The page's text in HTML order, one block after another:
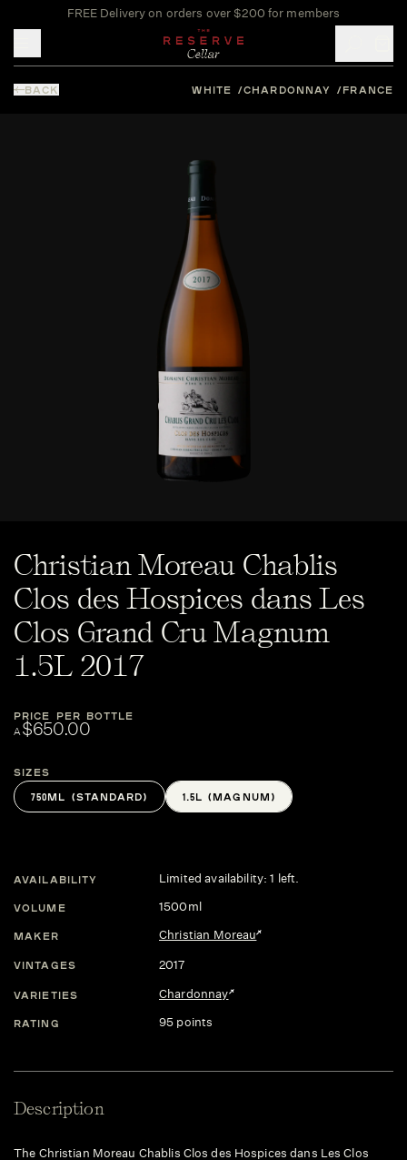
FREE Delivery on orders over $200 for members
BACK WHITE CHARDONNAY FRANCE
Christian Moreau Chablis
Clos des Hospices dans Les
Clos Grand Cru Magnum
1.5L 2017
PRICE PER BOTTLE
A$650.00
Sizes
750ML (STANDARD) 1.5L (MAGNUM)
AVAILABILITY Limited availability: 1 left.
VOLUME 1500ml
MAKER Christian Moreau
VINTAGES 2017
VARIETIES Chardonnay
RATING 95 points
Description
The Christian Moreau Chablis Clos des Hospices dans Les Clos